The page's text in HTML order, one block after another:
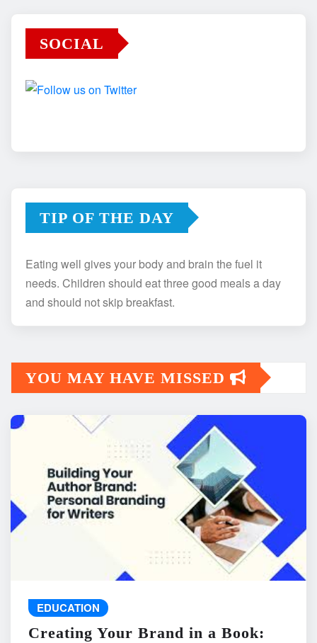
SOCIAL
TIP OF THE DAY
Eating well gives your body and brain the fuel it
needs. Children should eat three good meals a day
and should not skip breakfast.
YOU MAY HAVE MISSED
EDUCATION
Creating Your Brand in a Book: